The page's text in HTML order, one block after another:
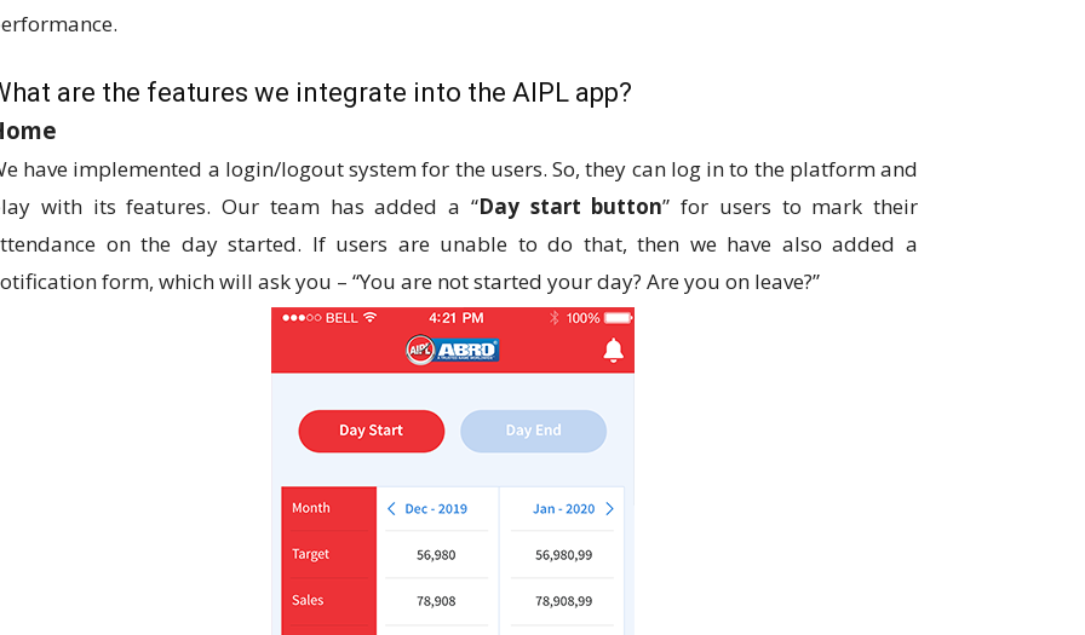
are the features we integrate into the AIPL app?
have implemented a login/logout system for the users. So, they can log in to the platform and
with its features. Our team has added a “Day start button” for users to mark their
on the day started. If users are unable to do that, then we have also added a
form, which will ask you – “You are not started your day? Are you on leave?”